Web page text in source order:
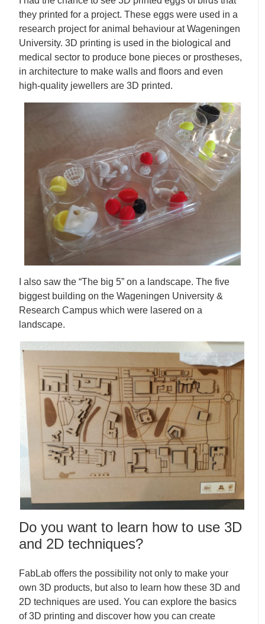
they printed for a project. These eggs were used in a
research project for animal behaviour at Wageningen
University. 3D printing is used in the biological and
medical sector to produce bone pieces or prostheses,
in architecture to make walls and floors and even
high-quality jewellers are 3D printed.
I also saw the “The big 5” on a landscape. The five
biggest building on the Wageningen University &
Research Campus which were lasered on a
landscape.
Do you want to learn how to use 3D
and 2D techniques?
FabLab offers the possibility not only to make your
own 3D products, but also to learn how these 3D and
2D techniques are used. You can explore the basics
of 3D printing and discover how you can create